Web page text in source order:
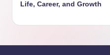
Life, Career, and Growth